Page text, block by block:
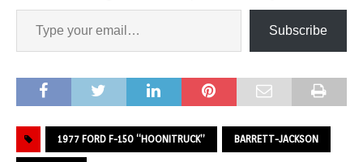
Subscribe
1977 FORD F-150 “HOONITRUCK” BARRETT-JACKSON